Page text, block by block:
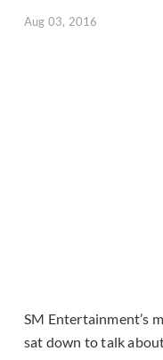
Aug 03, 2016
SM Entertainment’s
sat down to talk